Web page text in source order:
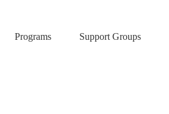
Programs
Support Groups